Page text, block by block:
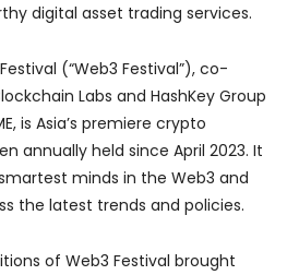
digital asset trading services.
(“Web3 Festival”), co-
Labs and HashKey Group
is Asia’s premiere crypto
annually held since April 2023. It
minds in the Web3 and
the latest trends and policies.
of Web3 Festival brought